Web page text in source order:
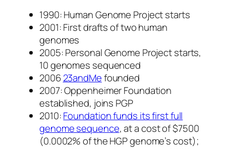
1990: Human Genome Project starts
2001: First drafts of two human
genomes
2005: Personal Genome Project starts,
10 genomes sequenced
200623andMefounded
2007: Oppenheimer Foundation
established, joins PGP
2010:Foundation funds its first full
genome sequence, at a cost of $7500
(0.0002% of the HGP genome’s cost);